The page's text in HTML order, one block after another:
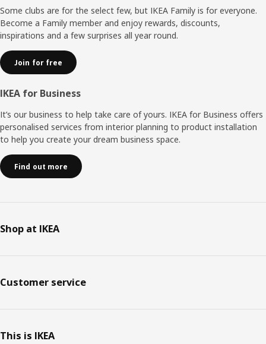
Some clubs are for the select few, but IKEA Family is for everyone.
Become a Family member and enjoy rewards, discounts,
inspirations and a few surprises all year round.
Join for free
IKEA for Business
It’s our business to help take care of yours. IKEA for Business offers
personalised services from interior planning to product installation
to help you create your dream business space.
Find out more
Shop at IKEA
Customer service
This is IKEA